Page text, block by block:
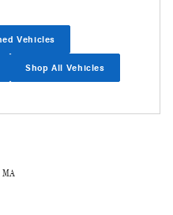
Vehicles
Shop All Vehicles
MA